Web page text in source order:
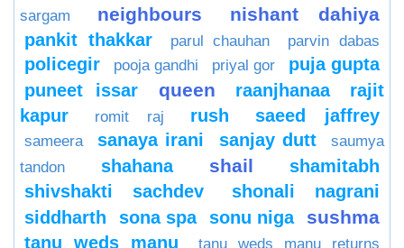
sargam
neighbours nishant dahiya
pankit thakkar parul chauhan parvin dabas
policegir pooja gandhi priyal gor
puja gupta
puneet issar
queen raanjhanaa
rajit
kapur
romit raj rush saeed jaffrey
sameera sanaya irani sanjay dutt
saumya
tandon
shahana shail
shamitabh
shivshakti sachdev
shonali nagrani
siddharth
sona spa sonu niga sushma
tanu weds manu tanu weds manu returns